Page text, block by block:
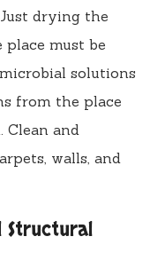
drying the
must be
solutions
from the place
and
walls, and
Structural